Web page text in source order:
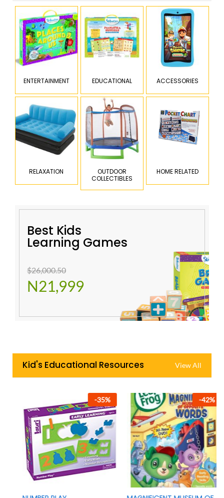
ENTERTAINMENT
RELAXATION
EDUCATIONAL
OUTDOOR
COLLECTIBLES
ACCESSORIES
HOME RELATED
Best Kids
Learning Games
$26,000.50
N21,999
Kid's Educational Resources View All
-35% -42%